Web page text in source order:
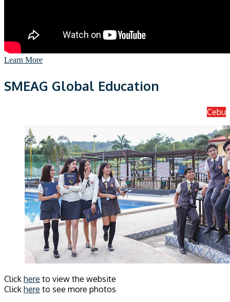
Learn More
SMEAG Global Education
Cebu
Click here to view the website
Click here to see more photos